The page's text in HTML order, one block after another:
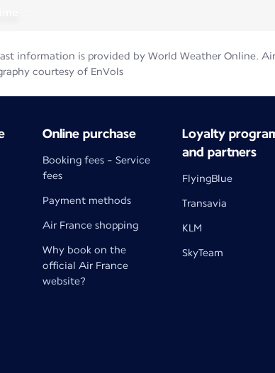
information is provided by World Weather Online.
courtesy of EnVols
Online purchase
Booking fees - Service
fees
Payment methods
Air France shopping
Why book on the
official Air France
website?
Loyalty
and partners
FlyingBlue
Transavia
KLM
SkyTeam